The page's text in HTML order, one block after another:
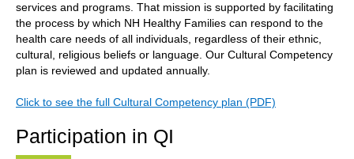
services and programs. That mission is supported by facilitating
the process by which NH Healthy Families can respond to the
health care needs of all individuals, regardless of their ethnic,
cultural, religious beliefs or language. Our Cultural Competency
plan is reviewed and updated annually.
Click to see the full Cultural Competency plan (PDF)
Participation in QI